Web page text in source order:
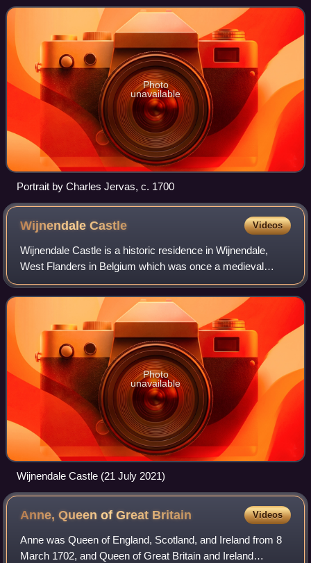
Great Britain. Churchill's
Photo
unavailable
Portrait by Charles Jervas, c. 1700
WijnendaleCastle Videos
Wijnendale Castle is a historic residence in Wijnendale,
West Flanders in Belgium which was once a medieval
castle. The present buildings largely date to a nineteenth
century restoration, though parts
Photo
unavailable
Wijnendale Castle (21 July 2021)
Anne, Queen of Great Britain Videos
Anne was Queen of England, Scotland, and Ireland from 8
March 1702, and Queen of Great Britain and Ireland